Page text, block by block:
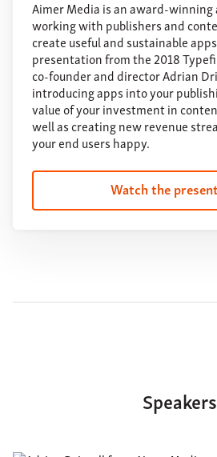
Aimer Media is an award-
working with publishers and
create useful and sustainable
presentation from the 2018
co-founder and director Adrian
introducing apps into your
value of your investment in
well as creating new revenue
your end users happy.
Watch the
Speakers